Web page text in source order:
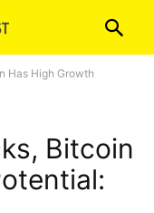
Has High Growth
Bitcoin